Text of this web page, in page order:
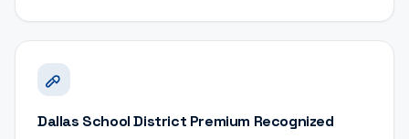
Dallas School District Premium Recognized